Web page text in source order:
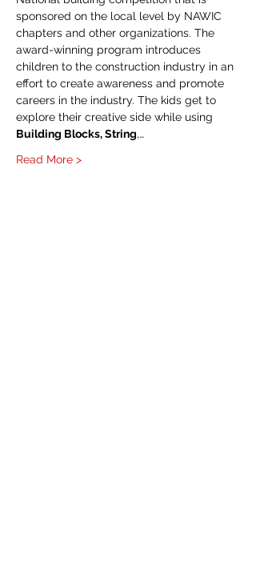
sponsored on the local level by NAWIC
chapters and other organizations. The
award-winning program introduces
children to the construction industry in an
effort to create awareness and promote
careers in the industry. The kids get to
explore their creative side while using
Building Blocks, String,…
Read More >